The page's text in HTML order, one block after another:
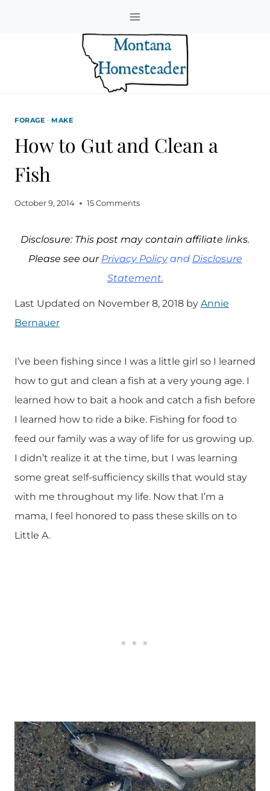
FORAGE ·MAKE
How to Gut and Clean a
Fish
October 9, 2014 15 Comments
Disclosure: This post may contain affiliate links.
Please see our Privacy Policyand Disclosure
Statement.
Last Updated on November 8, 2018 by Annie
Bernauer
I’ve been fishing since I was a little girl so I learned
how to gut and clean a fish at a very young age. I
learned how to bait a hook and catch a fish before
I learned how to ride a bike. Fishing for food to
feed our family was a way of life for us growing up.
I didn’t realize it at the time, but I was learning
some great self-sufficiency skills that would stay
with me throughout my life. Now that I’m a
mama, I feel honored to pass these skills on to
Little A.